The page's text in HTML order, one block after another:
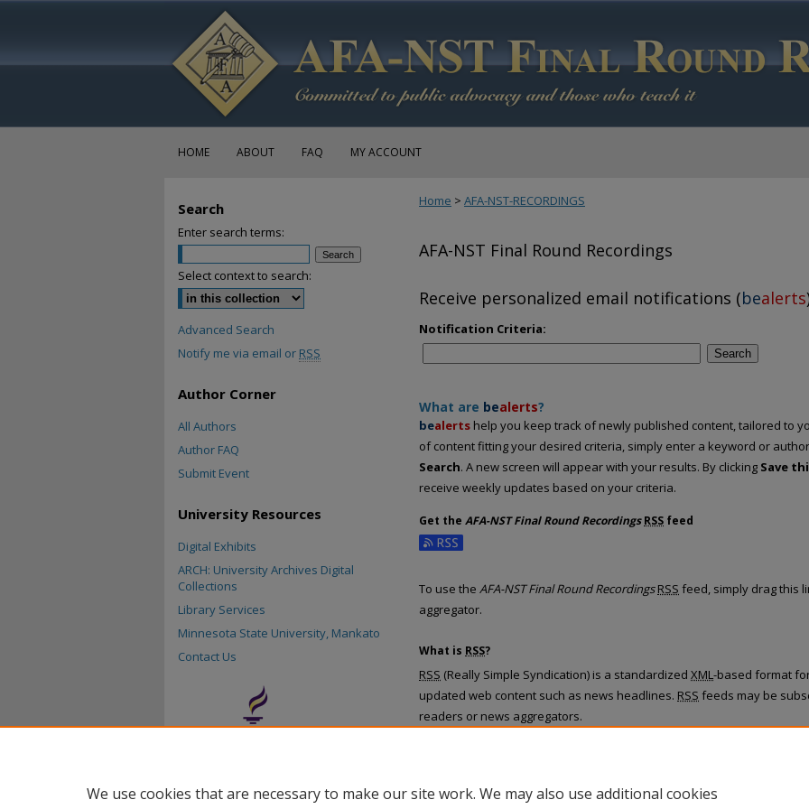
HOME ABOUT FAQ MY ACCOUNT
Home > AFA-NST-RECORDINGS
AFA-NST Final Round Recordings
Receive personalized email notifications (bealerts
Notification Criteria:
Search
What are bealerts?
bealerts help you keep track of newly published content, tailored to
of content fitting your desired criteria, simply enter a keyword or
Search. A new screen will appear with your results. By clicking Save
receive weekly updates based on your criteria.
Get the AFA-NST Final Round Recordings RSS feed
Subscribe to the AFA-NST Final Round Recordings feed
To use the AFA-NST Final Round Recordings RSS feed, simply drag this
aggregator.
What is RSS?
RSS (Really Simple Syndication) is a standardized XML-based format
updated web content such as news headlines. RSS feeds may be
readers or news aggregators.
Search
Enter search terms:
Select context to search:
Advanced Search
Notify me via email or RSS
Author Corner
All Authors
Author FAQ
Submit Event
University Resources
Digital Exhibits
ARCH: University Archives Digital
Collections
Library Services
Minnesota State University, Mankato
Contact Us
We use cookies that are necessary to make our site work. We may also use additional cookies